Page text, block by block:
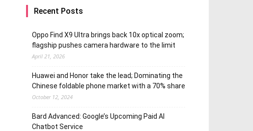
Recent Posts
Oppo Find X9 Ultra brings back 10x optical zoom;
flagship pushes camera hardware to the limit
April 21, 2026
Huawei and Honor take the lead; Dominating the
Chinese foldable phone market with a 70% share
October 12, 2024
Bard Advanced: Google’s Upcoming Paid AI
Chatbot Service